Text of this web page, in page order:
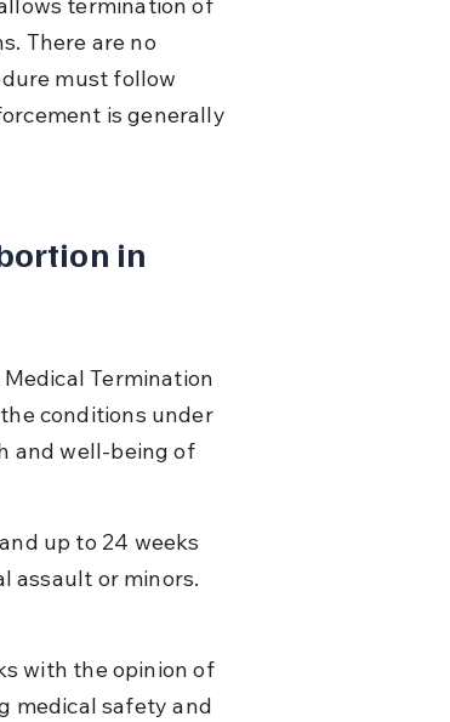
termination of
There are no
must follow
is generally
in
Termination
conditions under
and well-being of
up to 24 weeks
assault or minors.
with the opinion of
medical safety and